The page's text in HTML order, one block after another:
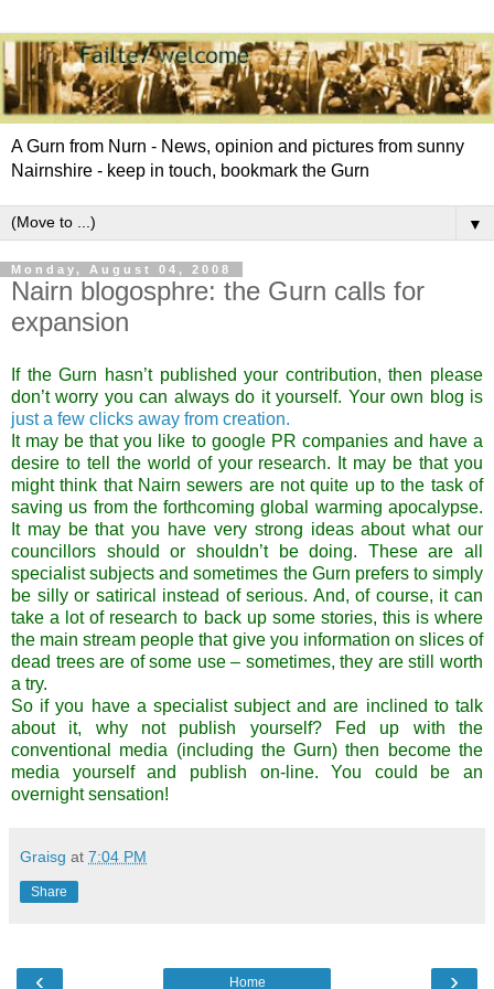
A Gurn from Nurn - News, opinion and pictures from sunny
Nairnshire - keep in touch, bookmark the Gurn
▼
Monday, August 04, 2008
Nairn blogosphre: the Gurn calls for
expansion
If the Gurn hasn’t published your contribution, then please
don’t worry you can always do it yourself. Your own blog is
just a few clicks away from creation.
It may be that you like to google PR companies and have a
desire to tell the world of your research. It may be that you
might think that Nairn sewers are not quite up to the task of
saving us from the forthcoming global warming apocalypse.
It may be that you have very strong ideas about what our
councillors should or shouldn’t be doing. These are all
specialist subjects and sometimes the Gurn prefers to simply
be silly or satirical instead of serious. And, of course, it can
take a lot of research to back up some stories, this is where
the main stream people that give you information on slices of
dead trees are of some use – sometimes, they are still worth
a try.
So if you have a specialist subject and are inclined to talk
about it, why not publish yourself? Fed up with the
conventional media (including the Gurn) then become the
media yourself and publish on-line. You could be an
overnight sensation!
Graisg at 7:04 PM
Share
‹ ›
Home